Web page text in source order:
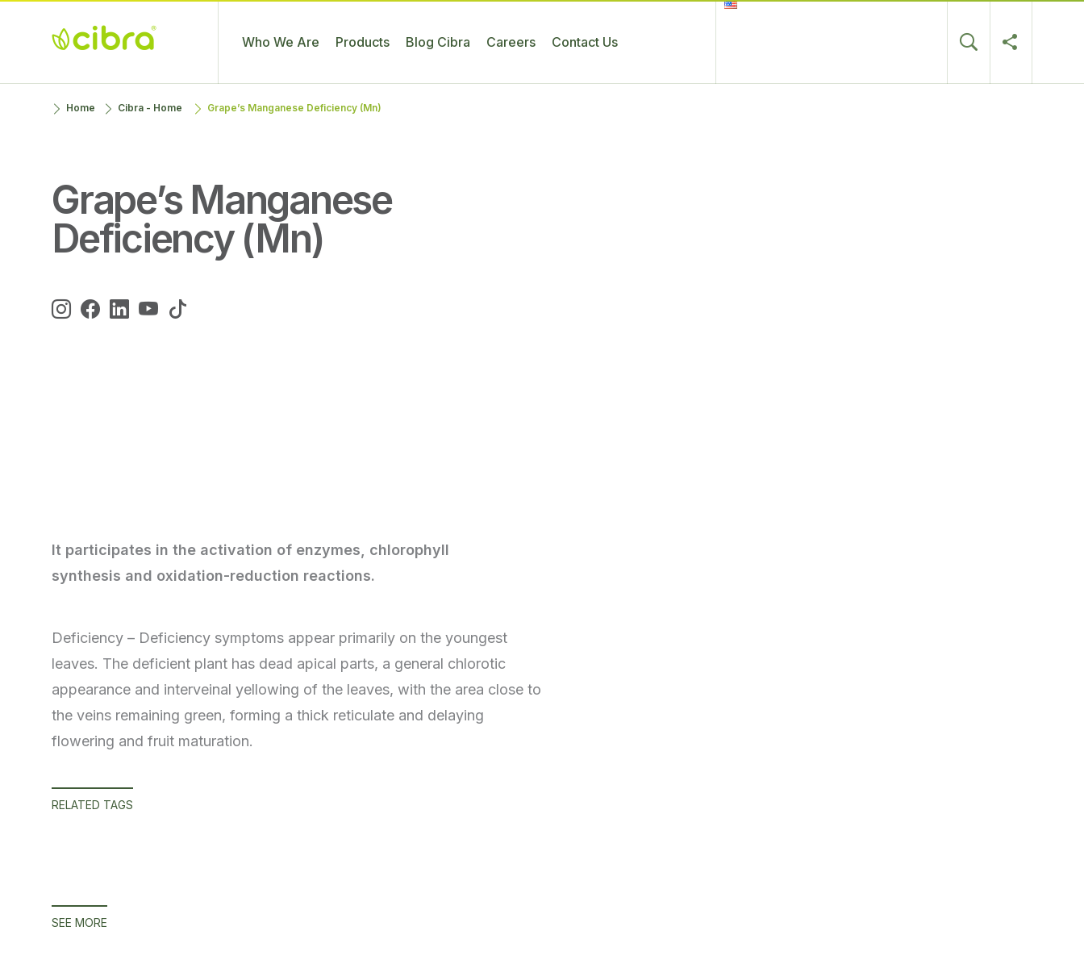
Cibra
Fertilizantes
Nossa Gente
Faz a
Who We Are Products Blog Cibra Careers Contact Us
Home Cibra - Home Grape’s Manganese Deficiency (Mn)
Grape’s Manganese
Deficiency (Mn)
It participates in the activation of enzymes, chlorophyll
synthesis and oxidation-reduction reactions.
Deficiency – Deficiency symptoms appear primarily on the youngest
leaves. The deficient plant has dead apical parts, a general chlorotic
appearance and interveinal yellowing of the leaves, with the area close to
the veins remaining green, forming a thick reticulate and delaying
flowering and fruit maturation.
RELATED TAGS
SEE MORE